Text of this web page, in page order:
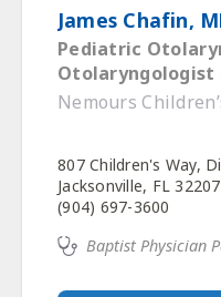
James Chafin,
Pediatric
Otolaryngologist
Nemours
807 Children's Way,
Jacksonville, FL 32207
(904) 697-3600
Baptist Physician